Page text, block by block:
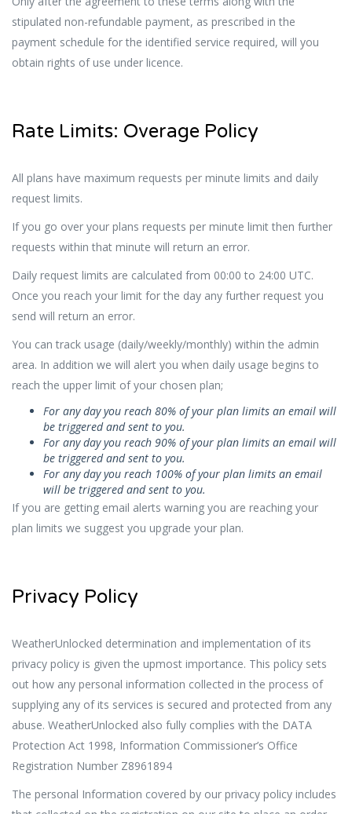
stipulated non-refundable payment, as prescribed in the
payment schedule for the identified service required, will you
obtain rights of use under licence.
Rate Limits: Overage Policy
All plans have maximum requests per minute limits and daily
request limits.
If you go over your plans requests per minute limit then further
requests within that minute will return an error.
Daily request limits are calculated from 00:00 to 24:00 UTC.
Once you reach your limit for the day any further request you
send will return an error.
You can track usage (daily/weekly/monthly) within the admin
area. In addition we will alert you when daily usage begins to
reach the upper limit of your chosen plan;
For any day you reach 80% of your plan limits an email will
be triggered and sent to you.
For any day you reach 90% of your plan limits an email will
be triggered and sent to you.
For any day you reach 100% of your plan limits an email
will be triggered and sent to you.
If you are getting email alerts warning you are reaching your
plan limits we suggest you upgrade your plan.
Privacy Policy
WeatherUnlocked determination and implementation of its
privacy policy is given the upmost importance. This policy sets
out how any personal information collected in the process of
supplying any of its services is secured and protected from any
abuse. WeatherUnlocked also fully complies with the DATA
Protection Act 1998, Information Commissioner’s Office
Registration Number Z8961894
The personal Information covered by our privacy policy includes